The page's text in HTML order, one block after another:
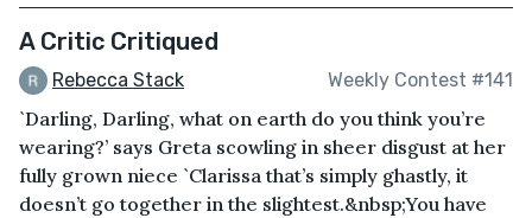
A Critic Critiqued
Rebecca Stack Weekly Contest #141
`Darling, Darling, what on earth do you think you’re
wearing?’ says Greta scowling in sheer disgust at her
fully grown niece `Clarissa that’s simply ghastly, it
doesn’t go together in the slightest.&nbsp;You have